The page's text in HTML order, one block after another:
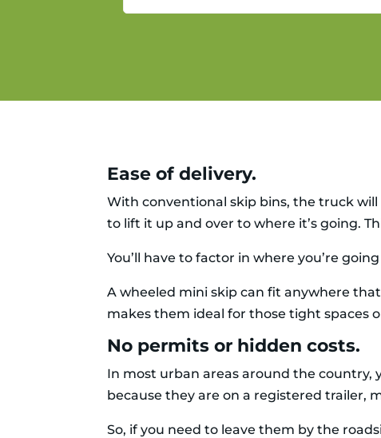
Ease of delivery.
With conventional skip bins, the truck
to lift it up and over to where it’s going.
You’ll have to factor in where you’re
A wheeled mini skip can fit anywhere
makes them ideal for those tight spaces
No permits or hidden costs.
In most urban areas around the country,
because they are on a registered trailer,
So, if you need to leave them by the